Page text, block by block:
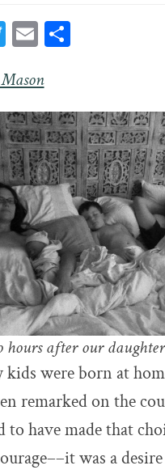
Twitter
EmailShare
hours after our
kids were born at
remarked on the
to have made that
was a